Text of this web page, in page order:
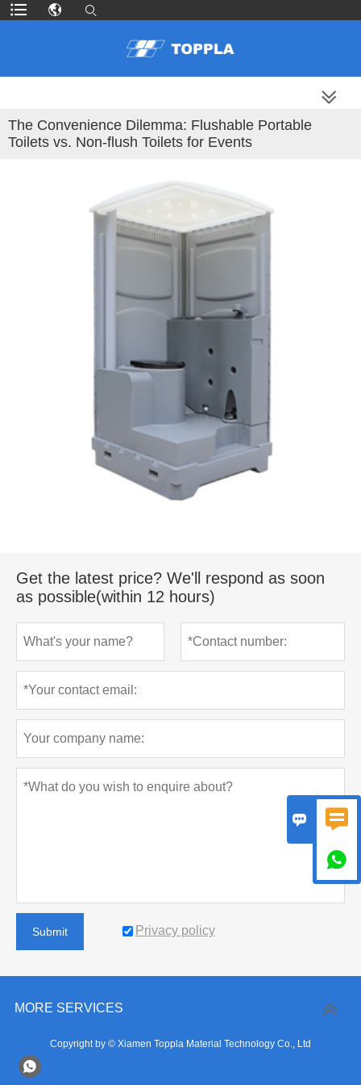
The Convenience Dilemma: Flushable Portable
Toilets vs. Non-flush Toilets for Events
Get the latest price? We'll respond as soon
as possible(within 12 hours)
Submit Privacy policy
MORE SERVICES
Copyright by © Xiamen Toppla Material Technology Co., Ltd

 
